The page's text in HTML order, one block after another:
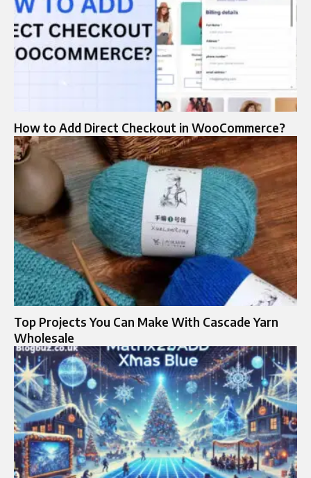
How to Add Direct Checkout in WooCommerce?
Top Projects You Can Make With Cascade Yarn
Wholesale